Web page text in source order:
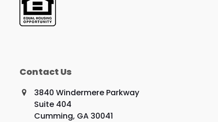
Contact Us
3840 Windermere Parkway
Suite 404
Cumming, GA 30041